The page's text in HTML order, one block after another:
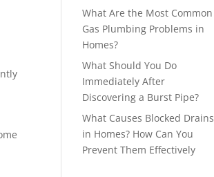
What Are the Most Common
Gas Plumbing Problems in
Homes?
What Should You Do
Immediately After
Discovering a Burst Pipe?
What Causes Blocked Drains
in Homes? How Can You
Prevent Them Effectively